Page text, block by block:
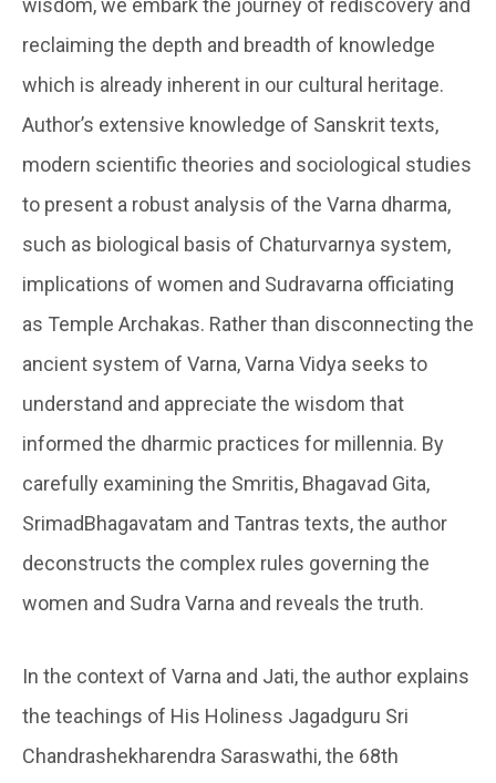
wisdom, we embark the journey of rediscovery and
reclaiming the depth and breadth of knowledge
which is already inherent in our cultural heritage.
Author’s extensive knowledge of Sanskrit texts,
modern scientific theories and sociological studies
to present a robust analysis of the Varna dharma,
such as biological basis of Chaturvarnya system,
implications of women and Sudravarna officiating
as Temple Archakas. Rather than disconnecting the
ancient system of Varna, Varna Vidya seeks to
understand and appreciate the wisdom that
informed the dharmic practices for millennia. By
carefully examining the Smritis, Bhagavad Gita,
SrimadBhagavatam and Tantras texts, the author
deconstructs the complex rules governing the
women and Sudra Varna and reveals the truth.
In the context of Varna and Jati, the author explains
the teachings of His Holiness Jagadguru Sri
Chandrashekharendra Saraswathi, the 68th